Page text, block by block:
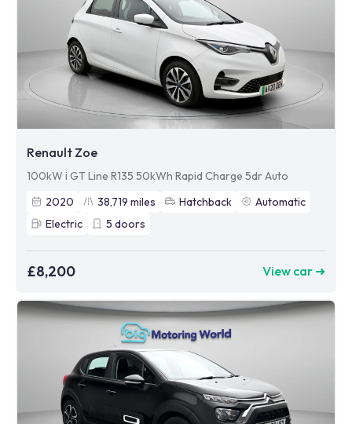
Renault Zoe
100kW i GT Line R135 50kWh Rapid Charge 5dr Auto
2020
38,719 miles Hatchback
Automatic
Electric
5 doors
£8,200 View car ➜